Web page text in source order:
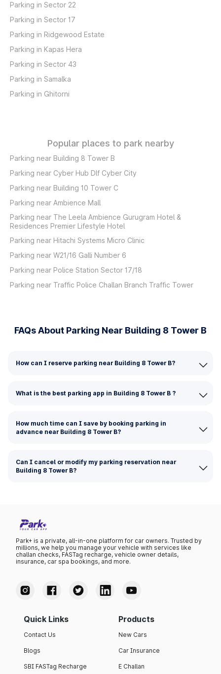
Parking in Sector 22
Parking in Sector 17
Parking in Ridgewood Estate
Parking in Kapas Hera
Parking in Sector 43
Parking in Samalka
Parking in Ghitorni
Popular places to park nearby
Parking near Building 8 Tower B
Parking near Cyber Hub Dlf Cyber City
Parking near Building 10 Tower C
Parking near Ambience Mall
Parking near The Leela Ambience Gurugram Hotel &
Residences Premier Lifestyle Hotel
Parking near Hitachi Systems Micro Clinic
Parking near W21/16 Galli Number 6
Parking near Police Station Sector 17/18
Parking near Traffic Police Challan Branch Traffic Tower
FAQs About Parking Near Building 8 Tower B
How can I reserve parking near Building 8 Tower B?
What is the best parking app in Building 8 Tower B ?
How much time can I save by booking parking in
advance near Building 8 Tower B?
Can I cancel or modify my parking reservation near
Building 8 Tower B?
Park+ is a private, all-in-one platform for car owners. Trusted by
millions, we help you manage your vehicle with services like
challan checks, FASTag recharge, vehicle owner details,
insurance, car spa bookings, and more.
Quick Links
Contact Us
Blogs
SBI FASTag Recharge
Products
New Cars
Car Insurance
E Challan